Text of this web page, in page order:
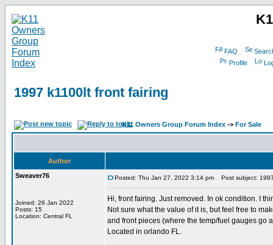
FAQ
Profile
1997 k1100lt front fairing
K11 Owners Group Forum Index -> For Sale
Author
Sweaver76
Joined: 26 Jan 2022
Posts: 15
Location: Central FL
Posted: Thu Jan 27, 2022 3:14 pm Post subject:
Hi, front fairing. Just removed. In ok condition. I
Not sure what the value of it is, but feel free to
and front pieces (where the temp/fuel gauges go
Located in orlando FL.